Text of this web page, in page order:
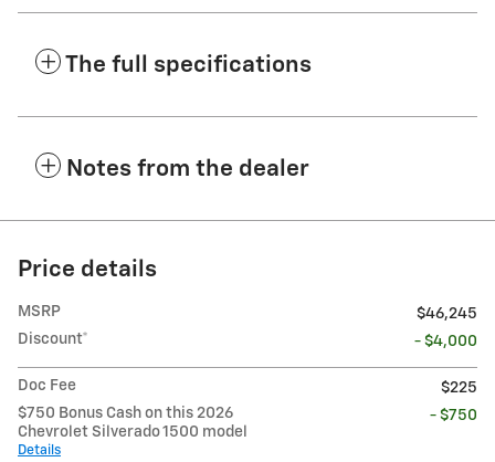
The full specifications
Notes from the dealer
Price details
MSRP
$46,245
Discount*
- $4,000
Doc Fee
$225
$750 Bonus Cash on this 2026
Chevrolet Silverado 1500 model
Details
- $750